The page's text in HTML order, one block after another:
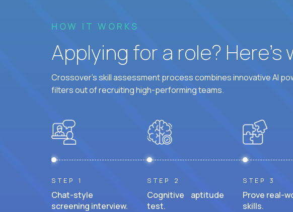
HOW IT WORKS
Applying for a role?
Crossover's skill assessment process combines innovative AI
filters out of recruiting high-performing teams.
STEP 1
Chat-style
screening interview.
STEP 2
Cognitive aptitude
test.
STEP 3
Prove real-
skills.